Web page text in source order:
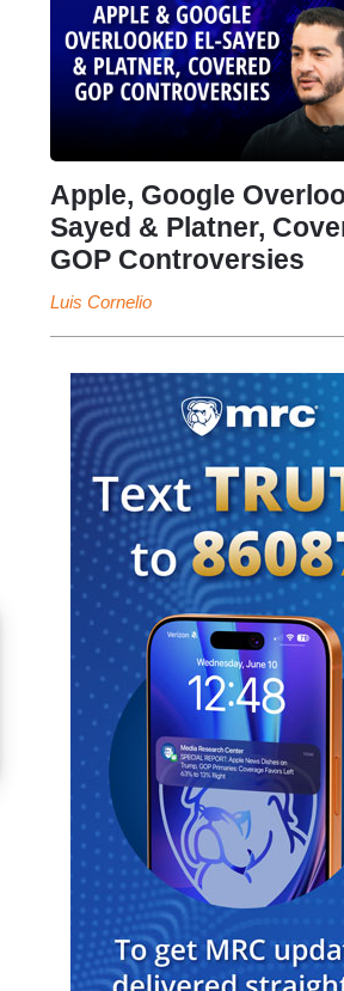
Apple, Google
Sayed & Platner,
GOP Controversies
Luis Cornelio